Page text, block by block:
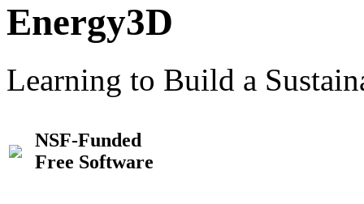
Energy3D
Learning to Build a
NSF-Funded
Free Software